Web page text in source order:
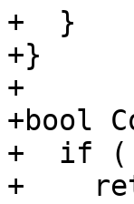
+  }
+}
+
+bool
+  if
+